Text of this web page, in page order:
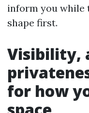
inform you while
shape first.
Visibility,
for how